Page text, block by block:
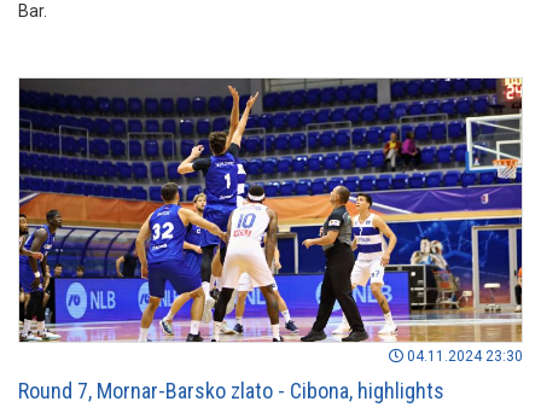
Bar.
04.11.2024 23:30
Round 7, Mornar-Barsko zlato - Cibona, highlights